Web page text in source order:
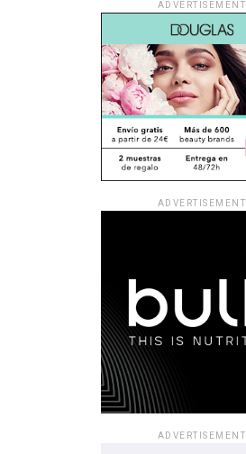
ADVERTISEMENT
ADVERTISEMENT
ADVERTISEMENT